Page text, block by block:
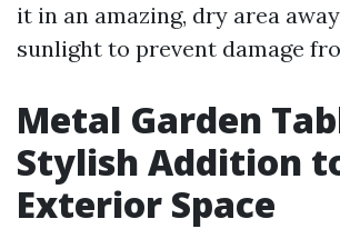
it in an amazing, dry area
sunlight to prevent damage
Metal Garden
Stylish Addition
Exterior Space